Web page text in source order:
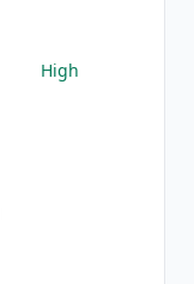
High